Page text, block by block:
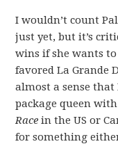
I wouldn’t count
just yet, but it’s
wins if she wants
favored La Grande
almost a sense
package queen
Racein the US or
for something